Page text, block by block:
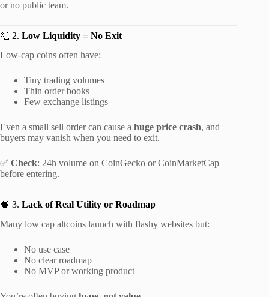
or no public team.
🧻 2. Low Liquidity = No Exit
Low-cap coins often have:
Tiny trading volumes
Thin order books
Few exchange listings
Even a small sell order can cause a huge price crash, and
buyers may vanish when you need to exit.
✅ Check: 24h volume on CoinGecko or CoinMarketCap
before entering.
🧠 3. Lack of Real Utility or Roadmap
Many low cap altcoins launch with flashy websites but:
No use case
No clear roadmap
No MVP or working product